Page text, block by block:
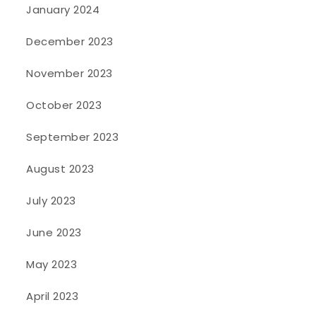
January 2024
December 2023
November 2023
October 2023
September 2023
August 2023
July 2023
June 2023
May 2023
April 2023